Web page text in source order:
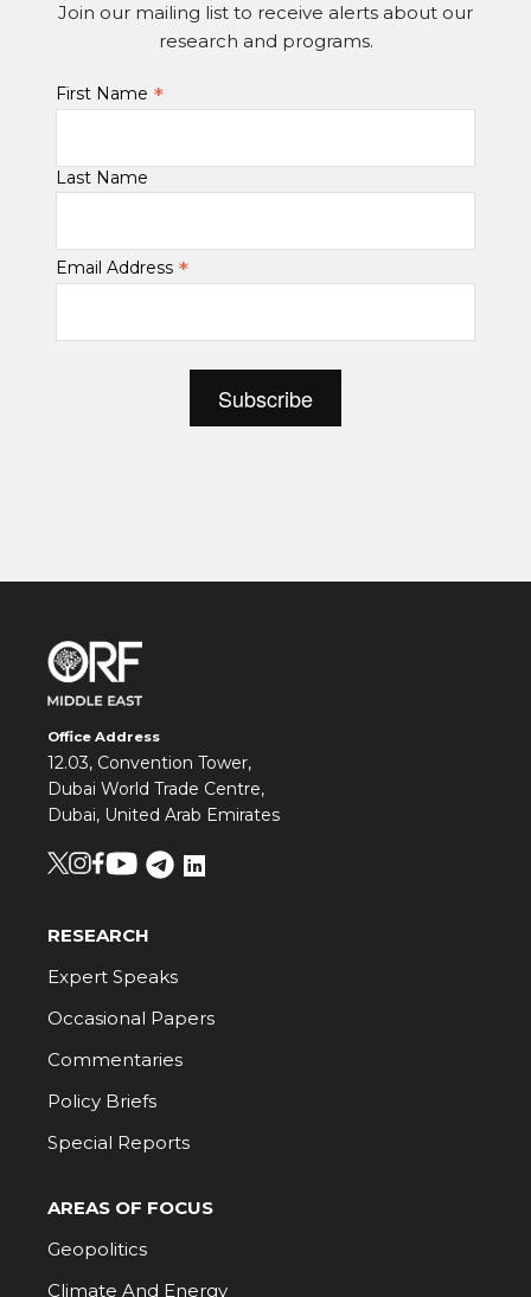
Join our mailing list to receive alerts about our
research and programs.
First Name *
Last Name
Email Address *
Office Address
12.03, Convention Tower,
Dubai World Trade Centre,
Dubai, United Arab Emirates
RESEARCH
Expert Speaks
Occasional Papers
Commentaries
Policy Briefs
Special Reports
AREAS OF FOCUS
Geopolitics
Climate And Energy